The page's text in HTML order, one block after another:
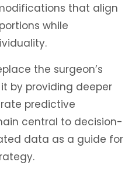
that align
while
the surgeon’s
by providing deeper
predictive
central to decision-
data as a guide for